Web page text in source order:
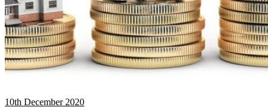
10th December 2020